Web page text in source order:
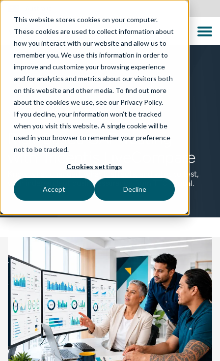
This website stores cookies on your computer.
These cookies are used to collect information about
how you interact with our website and allow us to
remember you. We use this information in order to
improve and customize your browsing experience
and for analytics and metrics about our visitors both
on this website and other media. To find out more
about the cookies we use, see our Privacy Policy.
If you decline, your information won’t be tracked
when you visit this website. A single cookie will be
used in your browser to remember your preference
not to be tracked.
Cookies settings
Accept Decline
TECHNOLOGY SOLUTIONS
Risk-Based SAP Testing
with Tricentis LiveCompare
Know what changed, what it affects, and what to test,
with independent quality assurance from TTC Global.